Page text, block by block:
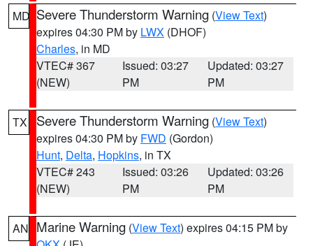
MD Severe Thunderstorm Warning (View Text)
expires 04:30 PM by LWX (DHOF)
Charles, in MD
VTEC# 367
(NEW)
Issued: 03:27
PM
Updated: 03:27
PM
TX Severe Thunderstorm Warning (View Text)
expires 04:30 PM by FWD (Gordon)
Hunt, Delta, Hopkins, in TX
VTEC# 243
(NEW)
Issued: 03:26
PM
Updated: 03:26
PM
AN Marine Warning (View Text) expires 04:15 PM by